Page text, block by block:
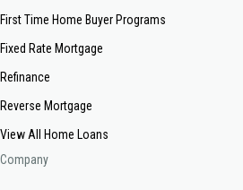
First Time Home Buyer Programs
Fixed Rate Mortgage
Refinance
Reverse Mortgage
View All Home Loans
Company